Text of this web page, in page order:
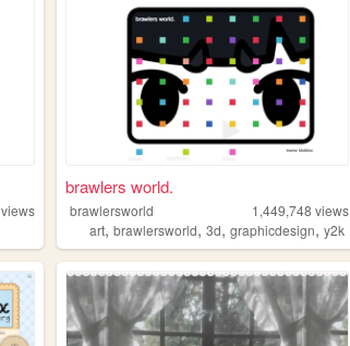
views
brawlers world.
brawlersworld 1,449,748 views
art,brawlersworld,3d,graphicdesign,y2k